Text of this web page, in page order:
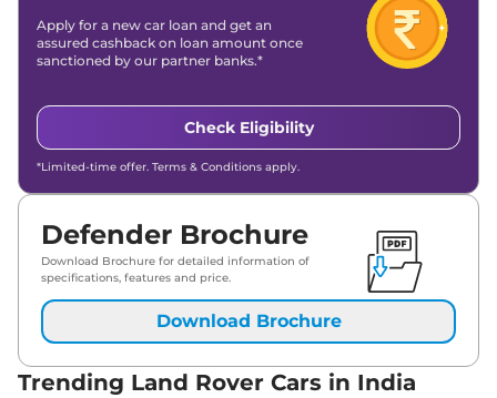
Apply for a new car loan and get an
assured cashback on loan amount once
sanctioned by our partner banks.*
Check Eligibility
*Limited-time offer. Terms & Conditions apply.
Defender Brochure
Download Brochure for detailed information of
specifications, features and price.
Download Brochure
Trending Land Rover Cars in India